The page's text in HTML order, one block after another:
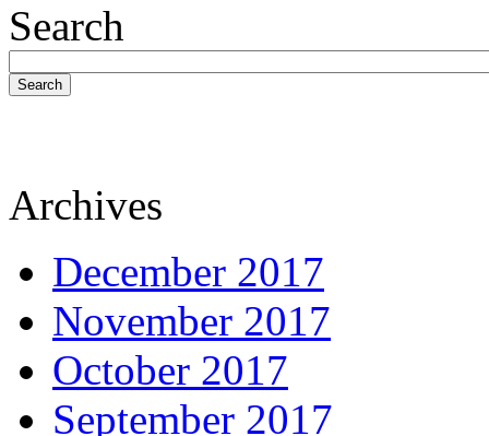
Search
Search
Archives
December 2017
November 2017
October 2017
September 2017